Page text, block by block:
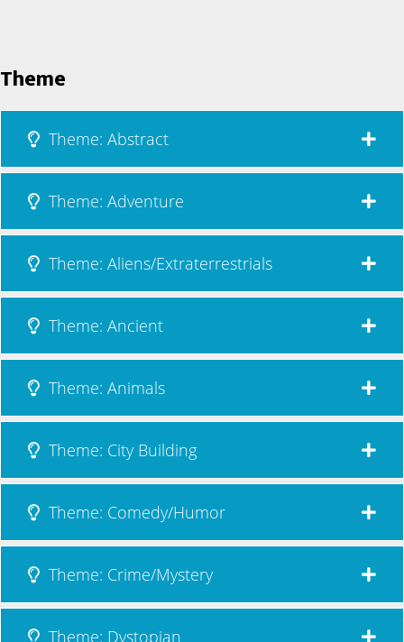
Theme
Theme: Abstract
Theme: Adventure
Theme: Aliens/Extraterrestrials
Theme: Ancient
Theme: Animals
Theme: City Building
Theme: Comedy/Humor
Theme: Crime/Mystery
Theme: Dystopian